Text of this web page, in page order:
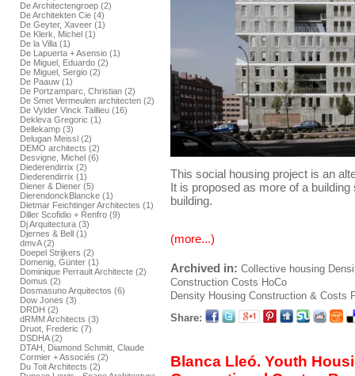
De Architectengroep (2)
De Architekten Cie (4)
De Geyter, Xaveer (1)
De Klerk, Michel (1)
De la Villa (1)
De Lapuerta + Asensio (1)
De Miguel, Eduardo (2)
De Miguel, Sergio (2)
De Paauw (1)
De Portzamparc, Christian (2)
De Smet Vermeulen architecten (2)
De Vylder Vinck Taillieu (16)
Dekleva Gregoric (1)
Dellekamp (3)
Delugan Meissl (2)
DEMO architects (2)
Desvigne, Michel (6)
Diederendirrix (2)
Diederendirrix (1)
Diener & Diener (5)
DierendonckBlancke (1)
Dietmar Feichtinger Architectes (1)
Diller Scofidio + Renfro (9)
Dj Arquitectura (3)
Djernes & Bell (1)
dmvA (2)
Doepel Strijkers (2)
Domenig, Günter (1)
Dominique Perrault Architecte (2)
Domus (2)
Dosmasuno Arquitectos (6)
Dow Jones (3)
DRDH (2)
dRMM Architects (3)
Druot, Frederic (7)
DSDHA (2)
DTAH, Diamond Schmitt, Claude
Cormier + Associés (2)
Du Toit Architects (2)
This social housing project is an
It is proposed as more of a
building.
(more...)
Archived in: Collective housing
Construction Costs HoCo
Density Housing Construction & Costs
Share:
Blanca Lleó. Youth